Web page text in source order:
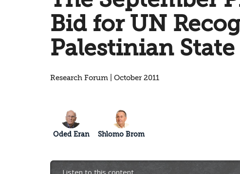
Bid for UN
Palestinian State
Research Forum | October 2011
Oded Eran Shlomo Brom